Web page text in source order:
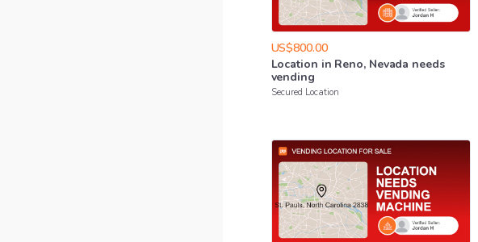
US$800.00
Location in Reno​,​ Nevada needs
vending
Secured Location